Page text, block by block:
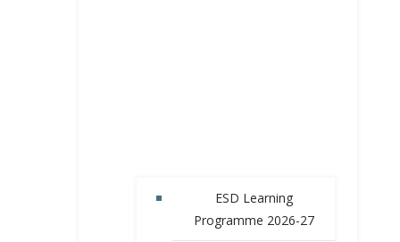
ESD Learning
Programme 2026-27